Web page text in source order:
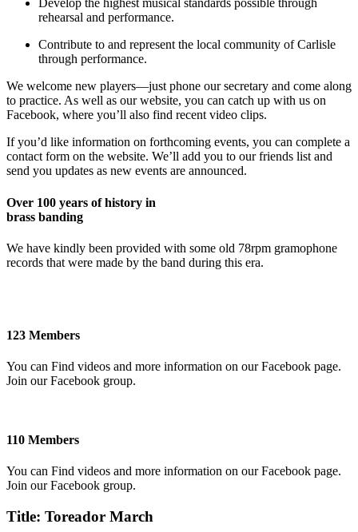
Develop the highest musical standards possible through
rehearsal and performance.
Contribute to and represent the local community of Carlisle
through performance.
We welcome new players—just phone our secretary and come along
to practice. As well as our website, you can catch up with us on
Facebook, where you’ll also find recent video clips.
If you’d like information on forthcoming events, you can complete a
contact form on the website. We’ll add you to our friends list and
send you updates as new events are announced.
Over 100 years of history in
brass banding
We have kindly been provided with some old 78rpm gramophone
records that were made by the band during this era.
123 Members
You can Find videos and more information on our Facebook page.
Join our Facebook group.
110 Members
You can Find videos and more information on our Facebook page.
Join our Facebook group.
Title: Toreador March